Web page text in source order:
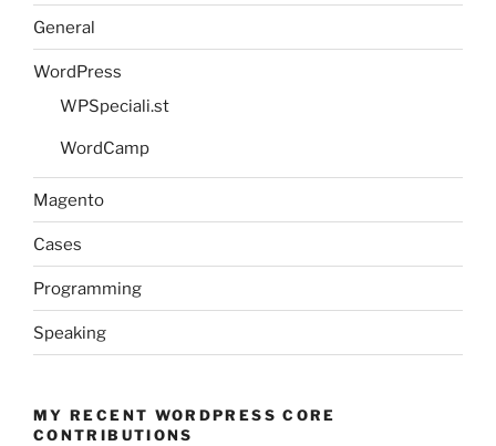
General
WordPress
WPSpeciali.st
WordCamp
Magento
Cases
Programming
Speaking
MY RECENT WORDPRESS CORE
CONTRIBUTIONS